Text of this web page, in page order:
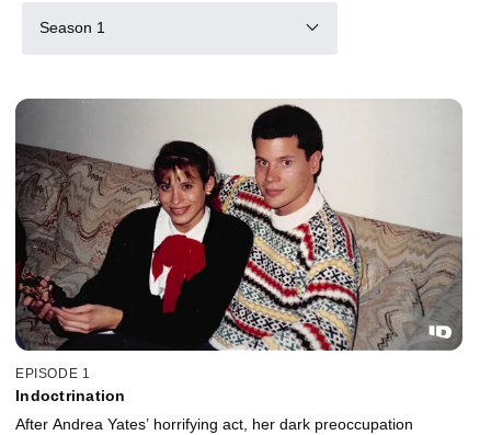
Season 1
EPISODE 1
Indoctrination
After Andrea Yates’ horrifying act, her dark preoccupation